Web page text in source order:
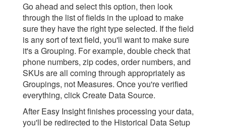
Go ahead and select this option, then look
through the list of fields in the upload to make
sure they have the right type selected. If the field
is any sort of text field, you'll want to make sure
it's a Grouping. For example, double check that
phone numbers, zip codes, order numbers, and
SKUs are all coming through appropriately as
Groupings, not Measures. Once you're verified
everything, click Create Data Source.
After Easy Insight finishes processing your data,
you'll be redirected to the Historical Data Setup